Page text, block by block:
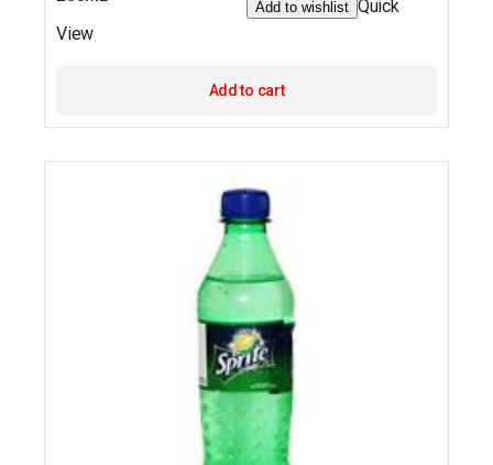
Add to wishlist Quick
View
Add to cart